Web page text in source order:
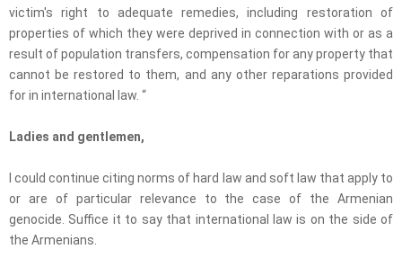
victim's right to adequate remedies, including restoration of
properties of which they were deprived in connection with or as a
result of population transfers, compensation for any property that
cannot be restored to them, and any other reparations provided
for in international law. “
Ladies and gentlemen,
I could continue citing norms of hard law and soft law that apply to
or are of particular relevance to the case of the Armenian
genocide. Suffice it to say that international law is on the side of
the Armenians.